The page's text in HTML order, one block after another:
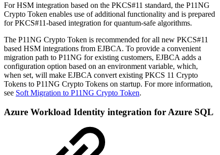
For HSM integration based on the PKCS#11 standard, the P11NG
Crypto Token enables use of additional functionality and is prepared
for PKCS#11-based integration for quantum-safe algorithms.
The P11NG Crypto Token is recommended for all new PKCS#11
based HSM integrations from EJBCA. To provide a convenient
migration path to P11NG for existing customers, EJBCA adds a
configuration option based on an environment variable, which,
when set, will make EJBCA convert existing PKCS 11 Crypto
Tokens to P11NG Crypto Tokens on startup. For more information,
see Soft Migration to P11NG Crypto Token.
Azure Workload Identity integration for Azure SQL